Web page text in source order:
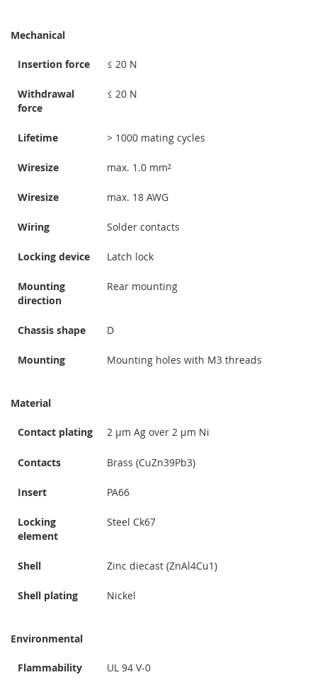
Mechanical
Insertion force ≤ 20 N
Withdrawal
force
≤ 20 N
Lifetime > 1000 mating cycles
Wiresize max. 1.0 mm²
Wiresize max. 18 AWG
Wiring Solder contacts
Locking device Latch lock
Mounting
direction
Rear mounting
Chassis shape D
Mounting Mounting holes with M3 threads
Material
Contact plating 2 µm Ag over 2 µm Ni
Contacts Brass (CuZn39Pb3)
Insert PA66
Locking
element
Steel Ck67
Shell Zinc diecast (ZnAl4Cu1)
Shell plating Nickel
Environmental
Flammability UL 94 V-0